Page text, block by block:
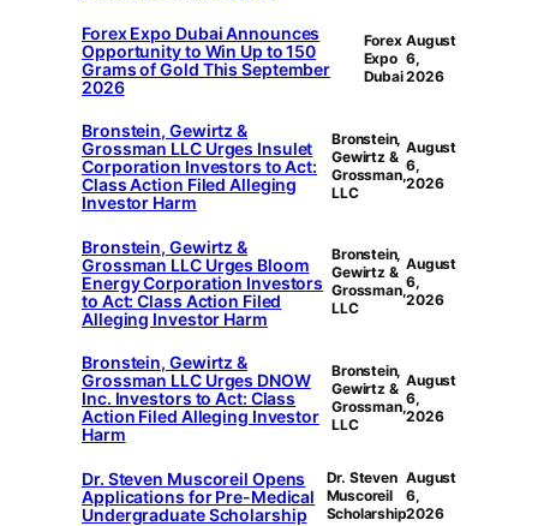
Forex Expo Dubai Announces
Opportunity to Win Up to 150
Grams of Gold This September
2026
Forex
Expo
Dubai
August
6,
2026
Bronstein, Gewirtz &
Grossman LLC Urges Insulet
Corporation Investors to Act:
Class Action Filed Alleging
Investor Harm
Bronstein,
Gewirtz &
Grossman,
LLC
August
6,
2026
Bronstein, Gewirtz &
Grossman LLC Urges Bloom
Energy Corporation Investors
to Act: Class Action Filed
Alleging Investor Harm
Bronstein,
Gewirtz &
Grossman,
LLC
August
6,
2026
Bronstein, Gewirtz &
Grossman LLC Urges DNOW
Inc. Investors to Act: Class
Action Filed Alleging Investor
Harm
Bronstein,
Gewirtz &
Grossman,
LLC
August
6,
2026
Dr. Steven Muscoreil Opens
Applications for Pre-Medical
Undergraduate Scholarship
Dr. Steven
Muscoreil
Scholarship
August
6,
2026